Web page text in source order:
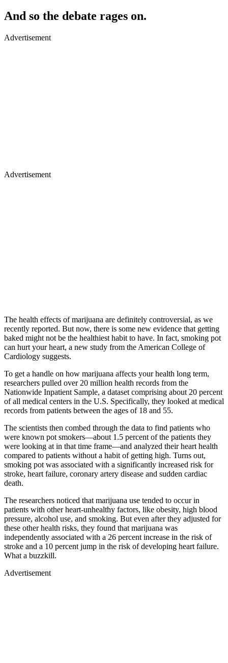
And so the debate rages on​.
Advertisement
Advertisement
The health effects of marijuana are definitely controversial, as we
recently reported. But now, there is some new evidence that getting
baked might not be the healthiest habit to have. In fact, smoking pot
can hurt your heart, a new study from the American College of
Cardiology suggests.
To get a handle on how marijuana affects your health long term,
researchers pulled over 20 million health records from the
Nationwide Inpatient Sample, a dataset comprising about 20 percent
of all medical centers in the U.S. Specifically, they looked at medical
records from patients between the ages of 18 and 55.
The scientists then combed through the data to find patients who
were known pot smokers—about 1.5 percent of the patients they
were looking at in that time frame—and analyzed their heart health
compared to patients without a habit of getting high. Turns out,
smoking pot was associated with a significantly increased risk for
stroke, heart failure, coronary artery disease and sudden cardiac
death.
The researchers noticed that marijuana use tended to occur in
patients with other heart-unhealthy factors, like obesity, high blood
pressure, alcohol use, and smoking. But even after they adjusted for
these other health risks, they found that marijuana was
independently associated with a 26 percent increase in the risk of
stroke and a 10 percent jump in the risk of developing heart failure.
What a buzzkill.
Advertisement